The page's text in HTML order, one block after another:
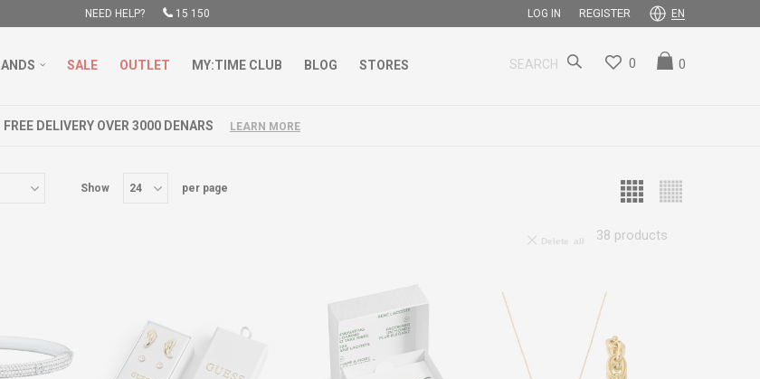
NEED HELP? 15 150 LOG IN REGISTER EN
SALE OUTLET MY:TIME CLUB BLOG STORES SEARCH 0
0
FREE DELIVERY OVER 3000 DENARS LEARN MORE
Show per page
38 products
Delete all